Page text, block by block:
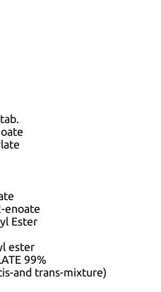
, ethyl ester
enoate
Ester
ester
99%
and trans-mixture)